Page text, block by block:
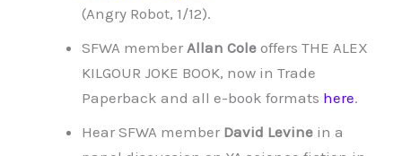
(Angry Robot, 1/12).
SFWA member Allan Cole offers THE ALEX
KILGOUR JOKE BOOK, now in Trade
Paperback and all e-book formats here.
Hear SFWA member David Levine in a